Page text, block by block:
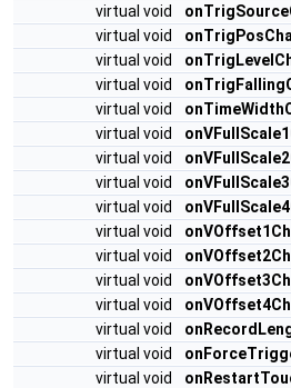
virtual void
virtual void
virtual void
virtual void
virtual void
virtual void
virtual void
virtual void
virtual void
virtual void
virtual void
virtual void
virtual void
virtual void
virtual void
virtual void